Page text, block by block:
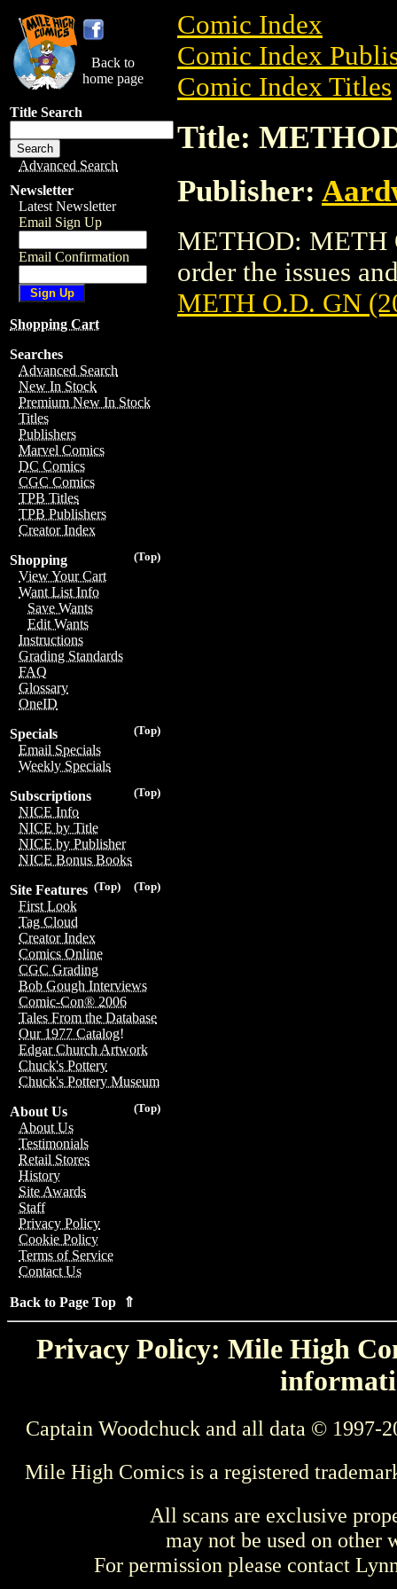
Back to
home page
Title Search
Advanced Search
Newsletter
Latest Newsletter
Email Sign Up
Email Confirmation
Shopping Cart
Searches
Advanced Search
New In Stock
Premium New In Stock
Titles
Publishers
Marvel Comics
DC Comics
CGC Comics
TPB Titles
TPB Publishers
Creator Index
(Top)
Shopping
View Your Cart
Want List Info
Save Wants
Edit Wants
Instructions
Grading Standards
FAQ
Glossary
OneID
(Top)
Specials
Email Specials
Weekly Specials
(Top)
Subscriptions
NICE Info
NICE by Title
NICE by Publisher
NICE Bonus Books
(Top)
(Top)
Site Features
First Look
Tag Cloud
Creator Index
Comics Online
CGC Grading
Bob Gough Interviews
Comic-Con® 2006
Tales From the Database
Our 1977 Catalog!
Edgar Church Artwork
Chuck's Pottery
Chuck's Pottery Museum
(Top)
About Us
About Us
Testimonials
Retail Stores
History
Site Awards
Staff
Privacy Policy
Cookie Policy
Terms of Service
Contact Us
Back to Page Top ⇑
Comic Index
Comic Index
Comic Index Titles
Title:
Publisher:
METHOD: METH
order the issues
METH O.D. GN
Privacy Policy: Mile High
Captain Woodchuck and all data © 1997-
Mile High Comics is a registered
All scans are exclusive
may not be used on other
For permission please contact